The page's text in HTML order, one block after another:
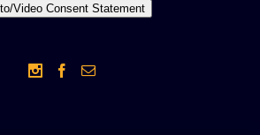
Video Consent Statement